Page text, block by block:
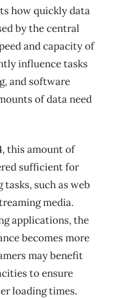
how quickly data
by the central
and capacity of
influence tasks
and software
of data need
this amount of
sufficient for
such as web
media.
applications, the
becomes more
may benefit
to ensure
loading times.